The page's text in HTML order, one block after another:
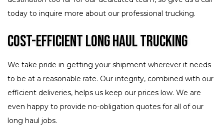
today to inquire more about our professional trucking.
Cost-Efficient Long Haul Trucking
We take pride in getting your shipment wherever it needs
to be at a reasonable rate. Our integrity, combined with our
efficient deliveries, helps us keep our prices low. We are
even happy to provide no-obligation quotes for all of our
long haul jobs.